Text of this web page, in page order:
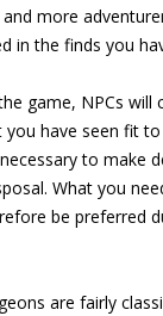
more
in the finds you
game, NPCs
have seen fit
to make
What you
be preferred
are fairly